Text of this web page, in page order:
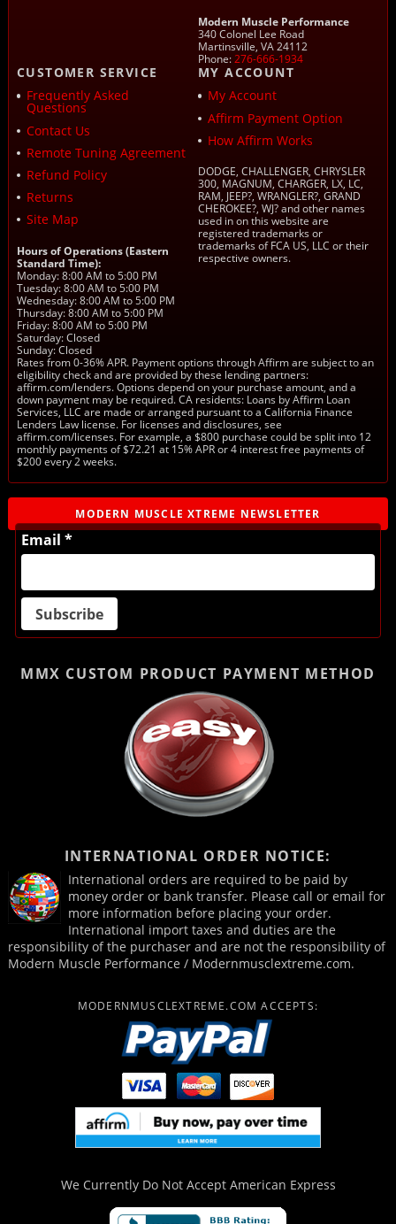
Modern Muscle Performance
340 Colonel Lee Road
Martinsville, VA 24112
Phone:276-666-1934
CUSTOMER SERVICE
Frequently Asked
Questions
Contact Us
Remote Tuning Agreement
Refund Policy
Returns
Site Map
Hours of Operations (Eastern
Standard Time):
Monday: 8:00 AM to 5:00 PM
Tuesday: 8:00 AM to 5:00 PM
Wednesday: 8:00 AM to 5:00 PM
Thursday: 8:00 AM to 5:00 PM
Friday: 8:00 AM to 5:00 PM
Saturday: Closed
Sunday: Closed
MY ACCOUNT
My Account
Affirm Payment Option
How Affirm Works
DODGE, CHALLENGER, CHRYSLER
300, MAGNUM, CHARGER, LX, LC,
RAM, JEEP?, WRANGLER?, GRAND
CHEROKEE?, WJ? and other names
used in on this website are
registered trademarks or
trademarks of FCA US, LLC or their
respective owners.
Rates from 0-36% APR. Payment options through Affirm are subject to an
eligibility check and are provided by these lending partners:
affirm.com/lenders. Options depend on your purchase amount, and a
down payment may be required. CA residents: Loans by Affirm Loan
Services, LLC are made or arranged pursuant to a California Finance
Lenders Law license. For licenses and disclosures, see
affirm.com/licenses. For example, a $800 purchase could be split into 12
monthly payments of $72.21 at 15% APR or 4 interest free payments of
$200 every 2 weeks.
MODERN MUSCLE XTREME NEWSLETTER
Email *
MMX CUSTOM PRODUCT PAYMENT METHOD
INTERNATIONAL ORDER NOTICE:
International orders are required to be paid by
money order or bank transfer. Please call or email for
more information before placing your order.
International import taxes and duties are the
responsibility of the purchaser and are not the responsibility of
Modern Muscle Performance / Modernmusclextreme.com.
MODERNMUSCLEXTREME.COM ACCEPTS:
We Currently Do Not Accept American Express